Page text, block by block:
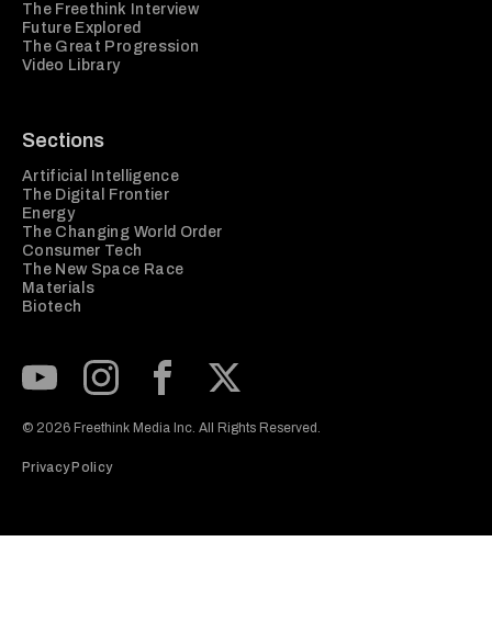
The Freethink Interview
Future Explored
The Great Progression
Video Library
Sections
Artificial Intelligence
The Digital Frontier
Energy
The Changing World Order
Consumer Tech
The New Space Race
Materials
Biotech
© 2026 Freethink Media Inc. All Rights Reserved.
Privacy Policy